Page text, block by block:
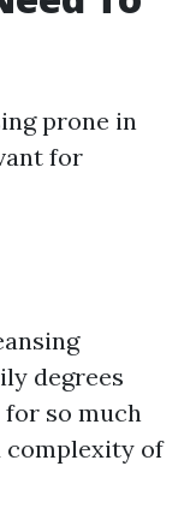
prone in
for
degrees
so much
complexity of